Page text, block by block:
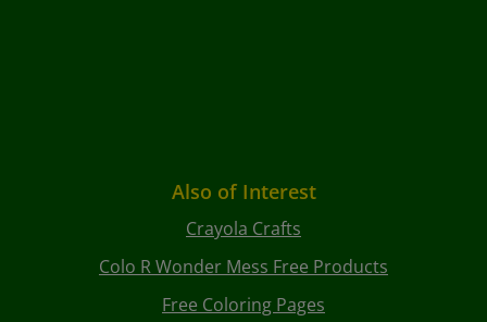
Also of Interest
Crayola Crafts
Colo R Wonder Mess Free Products
Free Coloring Pages